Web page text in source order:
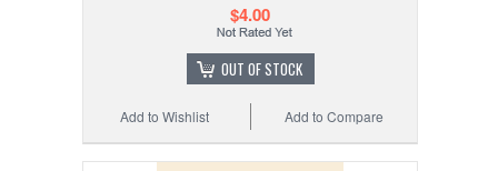
$4.00
OUT OF STOCK
Add to Compare
Add to Wishlist